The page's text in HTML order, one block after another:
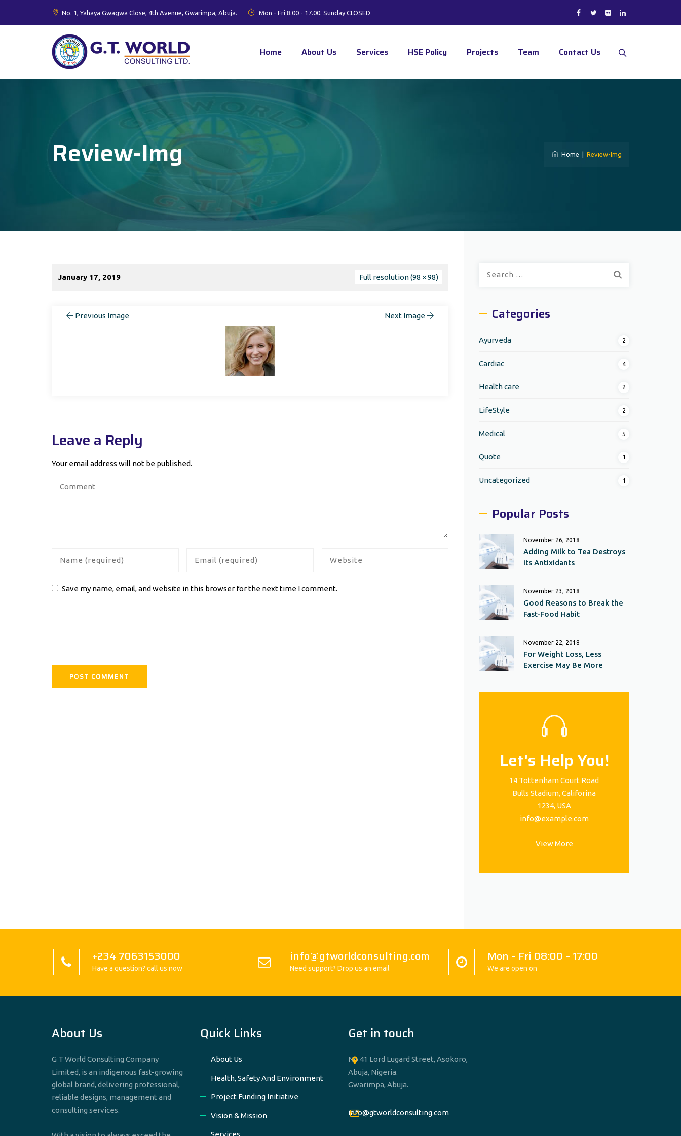
No. 1, Yahaya Gwagwa Close, 4th Avenue, Gwarimpa, Abuja. Mon - Fri 8.00 - 17.00. Sunday CLOSED
Home About Us Services HSE Policy Projects Team Contact Us
Review-Img Home Review-Img
January 17, 2019 Full resolution (98 × 98)
Previous Image Next Image
Leave a Reply
Your email address will not be published.
Save my name, email, and website in this browser for the next time I comment.
Categories
Ayurveda 2
Cardiac 4
Health care 2
LifeStyle 2
Medical 5
Quote 1
Uncategorized 1
Popular Posts
November 26, 2018
Adding Milk to Tea Destroys
its Antixidants
November 23, 2018
Good Reasons to Break the
Fast-Food Habit
November 22, 2018
For Weight Loss, Less
Exercise May Be More
Let's Help You!
14 Tottenham Court Road
Bulls Stadium, Califorina
1234, USA
info@example.com
View More
+234 7063153000
Have a question? call us now
info@gtworldconsulting.com
Need support? Drop us an email
Mon – Fri 08:00 – 17:00
We are open on
About Us
G T World Consulting Company
Limited, is an indigenous fast-growing
global brand, delivering professional,
reliable designs, management and
consulting services.
Quick Links
About Us
Health, Safety And Environment
Project Funding Initiative
Vision & Mission
Services
Get in touch
No 41 Lord Lugard Street, Asokoro,
Abuja, Nigeria.
Gwarimpa, Abuja.
info@gtworldconsulting.com